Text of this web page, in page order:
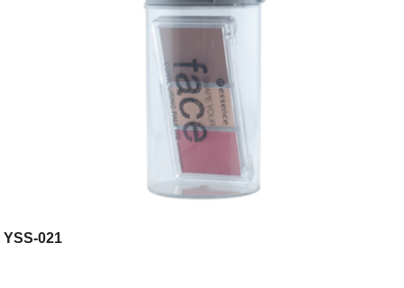
YSS-021